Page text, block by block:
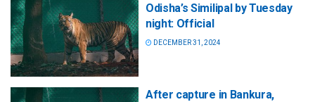
Odisha’s Similipal by Tuesday
night: Official
DECEMBER 31, 2024
After capture in Bankura,